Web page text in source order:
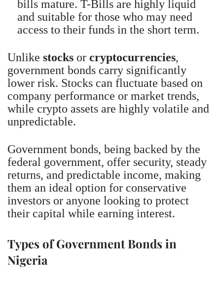
bills mature. T-Bills are highly liquid
and suitable for those who may need
access to their funds in the short term.
Unlike stocks or cryptocurrencies,
government bonds carry significantly
lower risk. Stocks can fluctuate based on
company performance or market trends,
while crypto assets are highly volatile and
unpredictable.
Government bonds, being backed by the
federal government, offer security, steady
returns, and predictable income, making
them an ideal option for conservative
investors or anyone looking to protect
their capital while earning interest.
Types of Government Bonds in
Nigeria